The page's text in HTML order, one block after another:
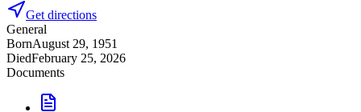
Get directions
General
BornAugust 29, 1951
DiedFebruary 25, 2026
Documents